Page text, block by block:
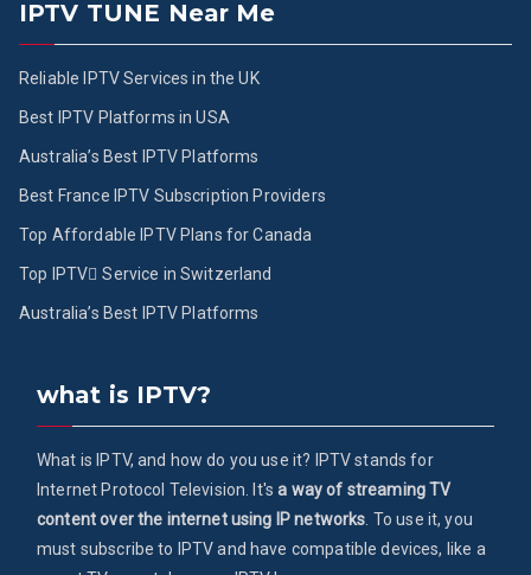
IPTV TUNE Near Me
Reliable IPTV Services in the UK
Best IPTV Platforms in USA
Australia’s Best IPTV Platforms
Best France IPTV Subscription Providers
Top Affordable IPTV Plans for Canada
Top IPTV ُService in Switzerland
Australia’s Best IPTV Platforms
what is IPTV?
What is IPTV, and how do you use it? IPTV stands for
Internet Protocol Television. It'sa way of streaming TV
content over the internet using IP networks . To use it, you
must subscribe to IPTV and have compatible devices, like a